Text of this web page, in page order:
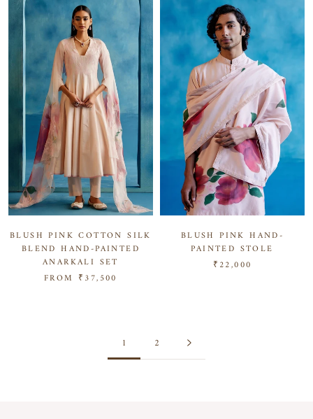
BLUSH PINK COTTON SILK
BLEND HAND-PAINTED
ANARKALI SET
FROM ₹37,500
BLUSH PINK HAND-
PAINTED STOLE
₹22,000
1 2